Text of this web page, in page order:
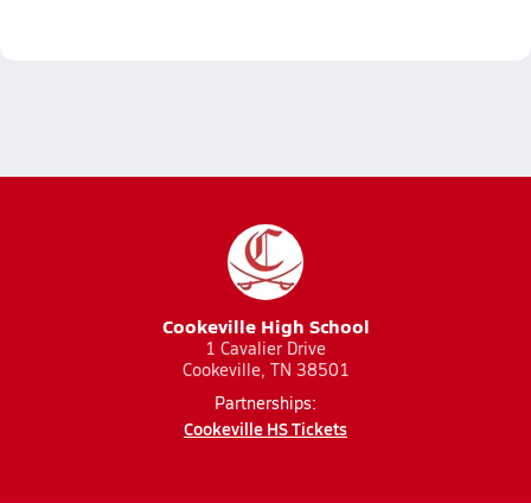
Cookeville High School
1 Cavalier Drive
Cookeville, TN 38501
Partnerships:
Cookeville HS Tickets